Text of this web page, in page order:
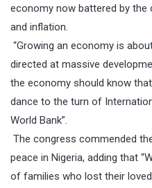
economy now battered by
and inflation.
“Growing an economy is
directed at massive
the economy should know
dance to the turn of
World Bank”.
The congress commended
peace in Nigeria, adding that
of families who lost their